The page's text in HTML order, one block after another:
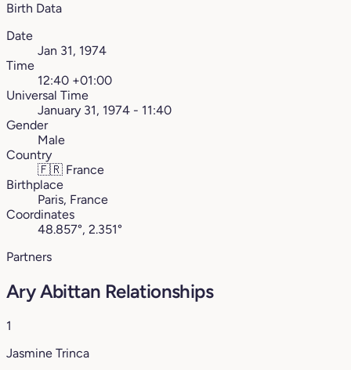
Birth Data
Date
Jan 31, 1974
Time
12:40 +01:00
Universal Time
January 31, 1974 - 11:40
Gender
Male
Country
🇫🇷 France
Birthplace
Paris, France
Coordinates
48.857°, 2.351°
Partners
Ary Abittan Relationships
1
Jasmine Trinca